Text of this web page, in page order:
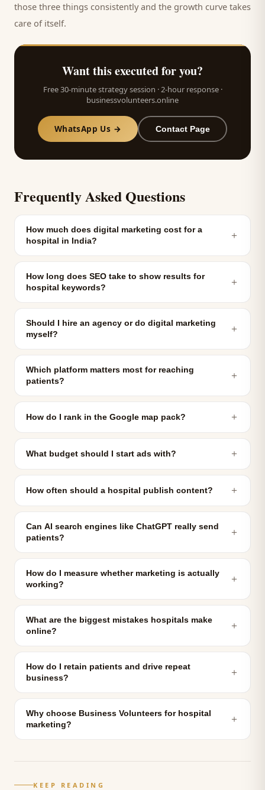
those three things consistently and the growth curve takes
care of itself.
Want this executed for you?
Free 30-minute strategy session · 2-hour response ·
businessvolunteers.online
WhatsApp Us → Contact Page
Frequently Asked Questions
How much does digital marketing cost for a
hospital in India?
＋
How long does SEO take to show results for
hospital keywords?
＋
Should I hire an agency or do digital marketing
myself?
＋
Which platform matters most for reaching
patients?
＋
How do I rank in the Google map pack? ＋
What budget should I start ads with? ＋
How often should a hospital publish content? ＋
Can AI search engines like ChatGPT really send
patients?
＋
How do I measure whether marketing is actually
working?
＋
What are the biggest mistakes hospitals make
online?
＋
How do I retain patients and drive repeat
business?
＋
Why choose Business Volunteers for hospital
marketing?
＋
KEEP READING